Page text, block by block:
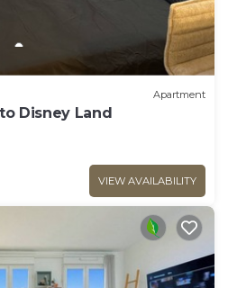
Apartment
Disney Land
VIEW AVAILABILITY